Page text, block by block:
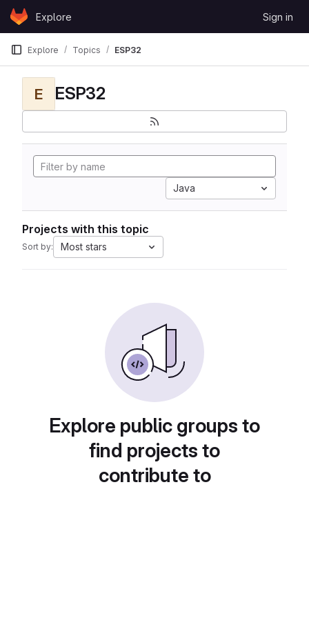
Skip to content
GitLabExplore Sign in
Explore Topics ESP32
E ESP32
Java
Projects with this topic
Sort by: Most stars
Explore public groups to
find projects to
contribute to